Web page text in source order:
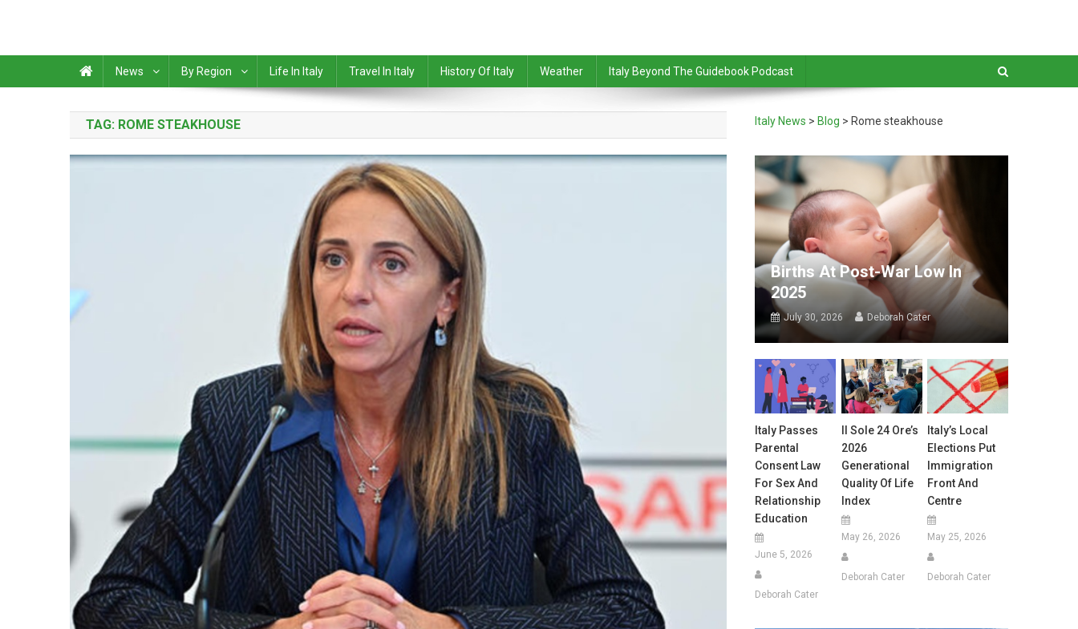
News By Region Life In Italy Travel In Italy History Of Italy Weather Italy Beyond The Guidebook Podcast
TAG: ROME STEAKHOUSE Italy News > Blog > Rome steakhouse
Births At Post-War Low In
2025
July 30, 2026 Deborah Cater
Italy Passes
Parental
Consent Law
For Sex And
Relationship
Education
June 5, 2026
Deborah Cater
Il Sole 24 Ore’s
2026
Generational
Quality Of Life
Index
May 26, 2026
Deborah Cater
Italy’s Local
Elections Put
Immigration
Front And
Centre
May 25, 2026
Deborah Cater